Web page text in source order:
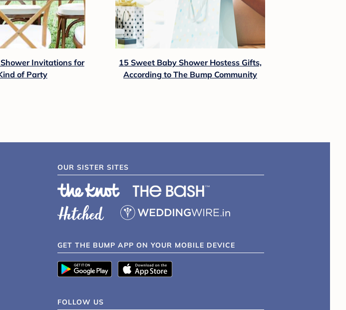
Invitations for
of Party
15 Sweet Baby Shower Hostess Gifts,
According to The Bump Community
OUR SISTER SITES
GET THE BUMP APP ON YOUR MOBILE DEVICE
FOLLOW US